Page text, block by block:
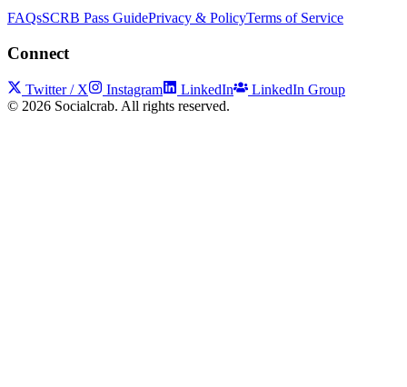
FAQsSCRB Pass GuidePrivacy & PolicyTerms of Service
Connect
Twitter / X Instagram LinkedIn
LinkedIn Group
© 2026 Socialcrab. All rights reserved.